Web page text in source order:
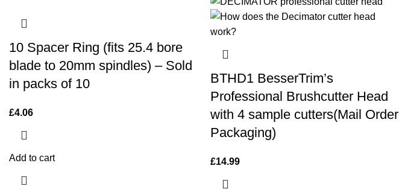
10 Spacer Ring (fits 25.4 bore
blade to 20mm spindles) – Sold
in packs of 10
£4.06
Add to cart
BTHD1 BesserTrim’s
Professional Brushcutter Head
with 4 sample cutters(Mail Order
Packaging)
£14.99